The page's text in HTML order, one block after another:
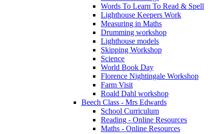
Words To Learn To Read & Spell
Lighthouse Keepers Work
Measuring in Maths
Drumming workshop
Lighthouse models
Skipping Workshop
Science
World Book Day
Florence Nightingale Workshop
Farm Visit
Roald Dahl workshop
Beech Class - Mrs Edwards
School Curriculum
Reading - Online Resources
Maths - Online Resources